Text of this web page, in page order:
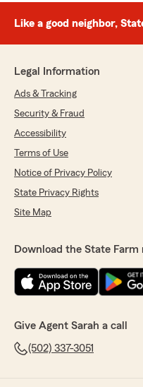
Like a good neighbor,
Legal Information
Ads & Tracking
Security & Fraud
Accessibility
Terms of Use
Notice of Privacy Policy
State Privacy Rights
Site Map
Download the State
Give Agent Sarah a call
(502) 337-3051